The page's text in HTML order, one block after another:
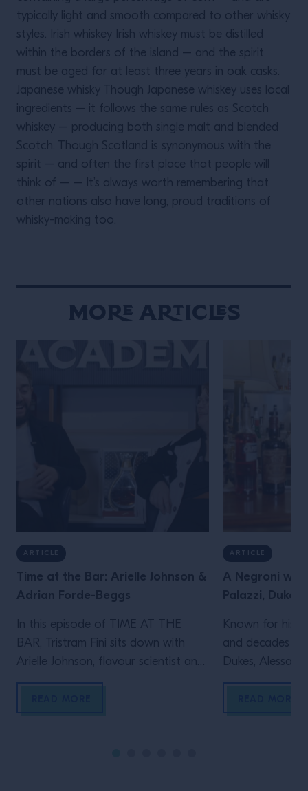
typically light and smooth compared to other whisky
styles. Irish whiskey Irish whiskey must be distilled
within the borders of the island – and the spirit
must be aged for at least three years in oak casks.
Japanese whisky Though Japanese whiskey uses local
ingredients – it follows the same rules as Scotch
whiskey – producing both single malt and blended
Scotch. Though Scotland is synonymous with the
spirit – and often the first place that people will
think of – – It’s always worth remembering that
other nations also have long, proud traditions of
whisky-making too.
More Articles
ARTICLE
Time at the Bar: Arielle Johnson &
Adrian Forde-Beggs
In this episode of TIME AT THE
BAR, Tristram Fini sits down with
Arielle Johnson, flavour scientist and
author of Flavourama, and Adrian
Lyan Bars, to explore the thinking
ARTICLE
A Negroni
Palazzi, Dukes
Known for his
and decades
Dukes,
Campari
serving one of